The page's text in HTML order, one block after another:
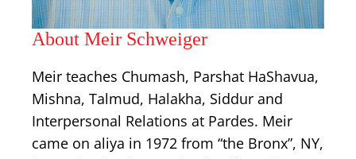
About Meir Schweiger
Meir teaches Chumash, Parshat HaShavua,
Mishna, Talmud, Halakha, Siddur and
Interpersonal Relations at Pardes. Meir
came on aliya in 1972 from “the Bronx”, NY,